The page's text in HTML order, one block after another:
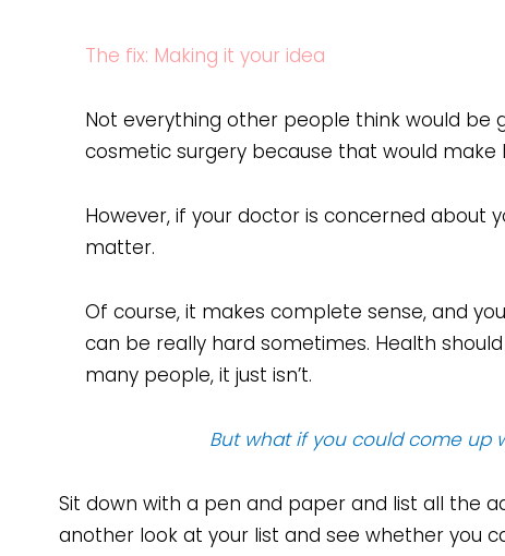
The fix: Making it your idea
Not everything other people think would be
cosmetic surgery because that would make
However, if your doctor is concerned about
matter.
Of course, it makes complete sense, and
can be really hard sometimes. Health
many people, it just isn’t.
But what if you could come up
Sit down with a pen and paper and list all the
another look at your list and see whether you